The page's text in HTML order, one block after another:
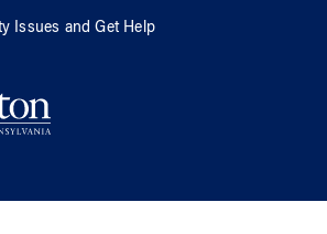
Issues and Get Help